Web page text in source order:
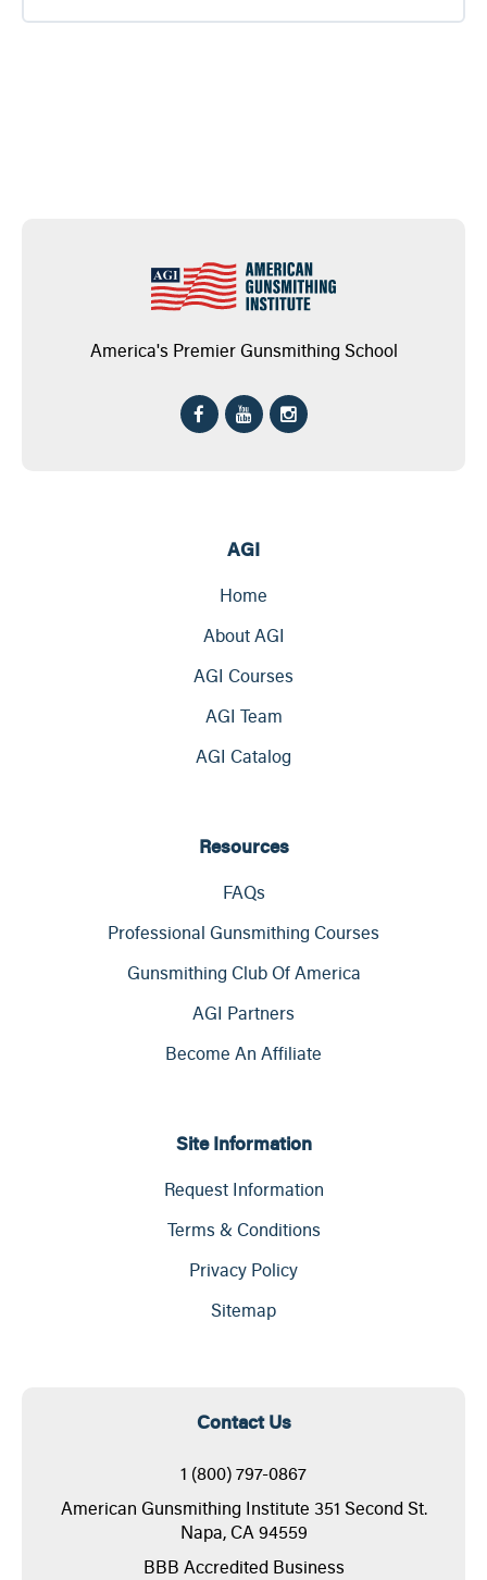
America's Premier Gunsmithing School
AGI
Home
About AGI
AGI Courses
AGI Team
AGI Catalog
Resources
FAQs
Professional Gunsmithing Courses
Gunsmithing Club Of America
AGI Partners
Become An Affiliate
Site Information
Request Information
Terms & Conditions
Privacy Policy
Sitemap
Contact Us
1 (800) 797-0867
American Gunsmithing Institute 351 Second St.
Napa, CA 94559
BBB Accredited Business